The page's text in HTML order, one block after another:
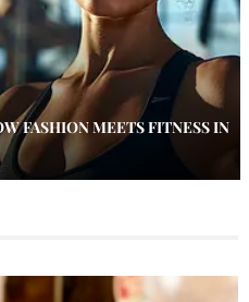
FASHION MEETS FITNESS IN